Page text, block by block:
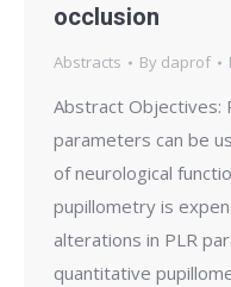
occlusion
Abstracts By daprof
Abstract Objectives:
parameters can be
of neurological
pupillometry is
alterations in PLR
quantitative